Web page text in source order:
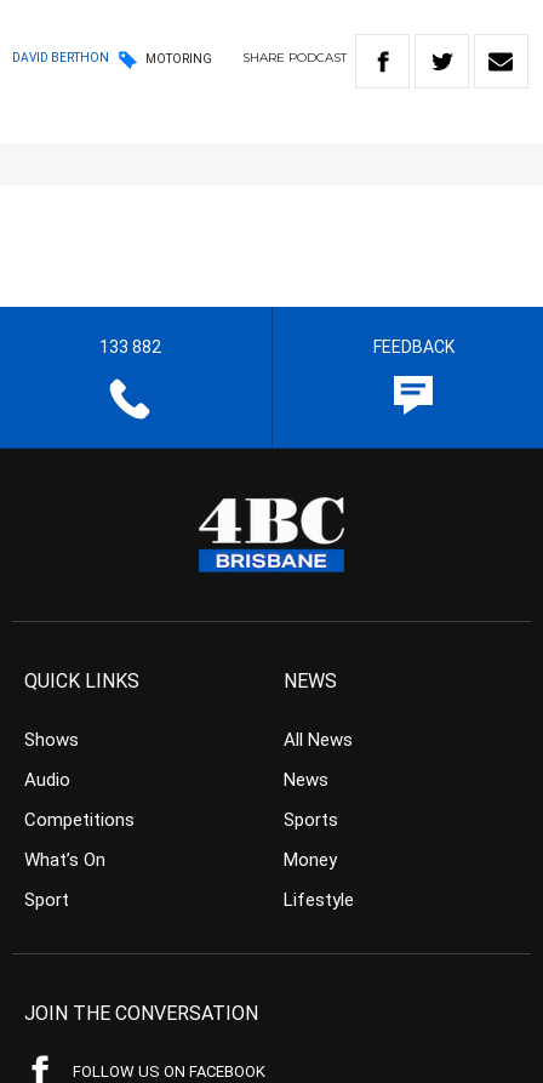
DAVID BERTHON MOTORING SHARE PODCAST
133 882 FEEDBACK
QUICK LINKS
Shows
Audio
Competitions
What’s On
Sport
NEWS
All News
News
Sports
Money
Lifestyle
JOIN THE CONVERSATION
FOLLOW US ON FACEBOOK